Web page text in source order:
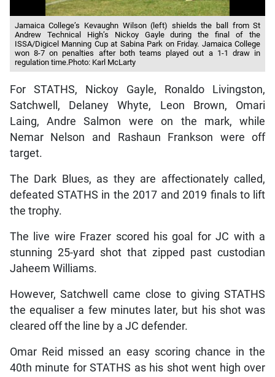
Jamaica College’s Kevaughn Wilson (left) shields the ball from St
Andrew Technical High’s Nickoy Gayle during the final of the
ISSA/Digicel Manning Cup at Sabina Park on Friday. Jamaica College
won 8-7 on penalties after both teams played out a 1-1 draw in
regulation time.Photo: Karl McLarty
For STATHS, Nickoy Gayle, Ronaldo Livingston,
Satchwell, Delaney Whyte, Leon Brown, Omari
Laing, Andre Salmon were on the mark, while
Nemar Nelson and Rashaun Frankson were off
target.
The Dark Blues, as they are affectionately called,
defeated STATHS in the 2017 and 2019 finals to lift
the trophy.
The live wire Frazer scored his goal for JC with a
stunning 25-yard shot that zipped past custodian
Jaheem Williams.
However, Satchwell came close to giving STATHS
the equaliser a few minutes later, but his shot was
cleared off the line by a JC defender.
Omar Reid missed an easy scoring chance in the
40th minute for STATHS as his shot went high over